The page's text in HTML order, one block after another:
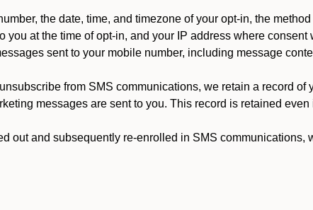
the date, time, and timezone of your opt-in, the
you at the time of opt-in, and your IP address where consent
sent to your mobile number, including message
unsubscribe from SMS communications, we retain a record
messages are sent to you. This record is retained
out and subsequently re-enrolled in SMS communications,